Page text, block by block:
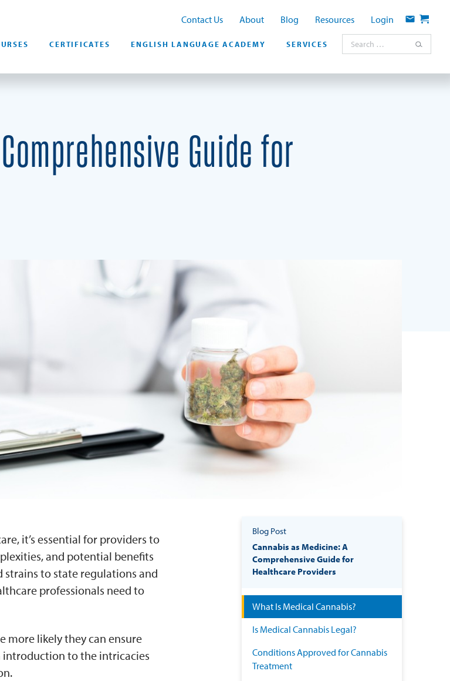
CERTIFICATES ENGLISH LANGUAGE ACADEMY SERVICES
Contact Us About Blog Resources Login Contact
Cart
Search for:
Guide for
Blog Post
Cannabis as Medicine: A
Comprehensive Guide for
Healthcare Providers
What Is Medical Cannabis?
Is Medical Cannabis Legal?
Conditions Approved for Cannabis
Treatment
it’s essential for providers to
and potential benefits
strains to state regulations and
professionals need to
more likely they can ensure
introduction to the intricacies